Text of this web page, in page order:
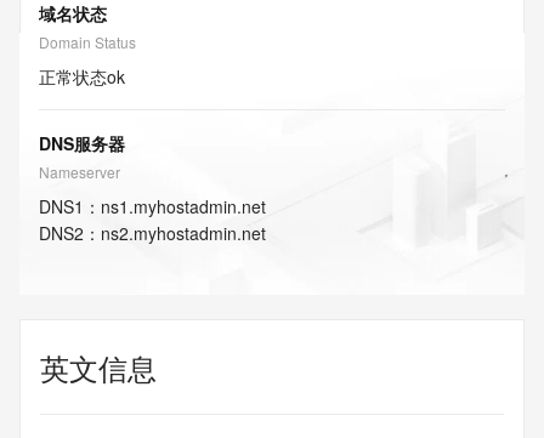
域名状态
Domain Status
正常状态ok
DNS服务器
Nameserver
DNS1 ： ns1.myhostadmin.net
DNS2 ： ns2.myhostadmin.net
英文信息